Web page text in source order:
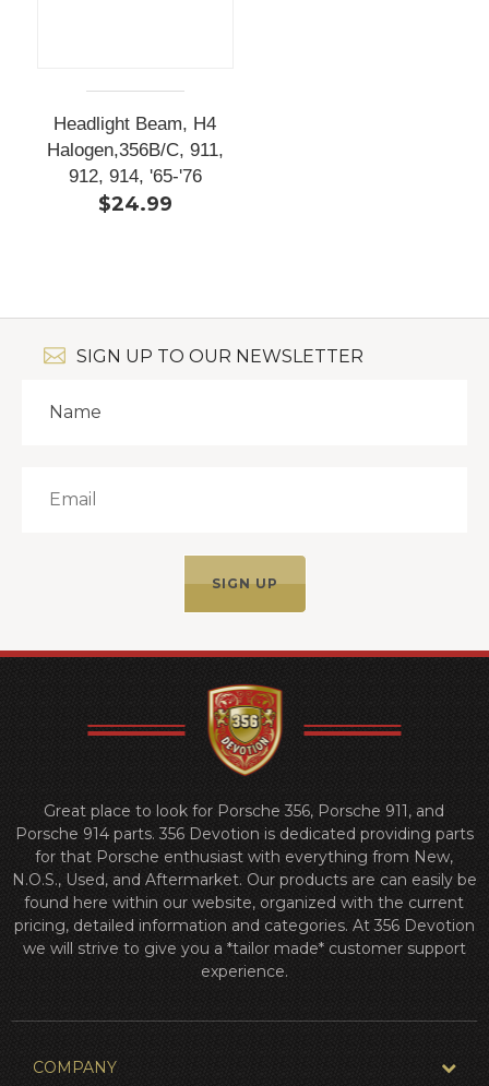
Headlight Beam, H4
Halogen,356B/C, 911,
912, 914, '65-'76
$24.99
SIGN UP TO OUR NEWSLETTER
Great place to look for Porsche 356, Porsche 911, and
Porsche 914 parts. 356 Devotion is dedicated providing parts
for that Porsche enthusiast with everything from New,
N.O.S., Used, and Aftermarket. Our products are can easily be
found here within our website, organized with the current
pricing, detailed information and categories. At 356 Devotion
we will strive to give you a *tailor made* customer support
experience.
COMPANY